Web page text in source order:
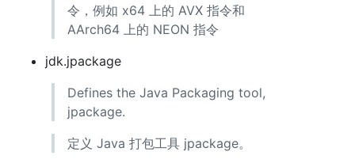
令，例如 x64 上的 AVX 指令和
AArch64 上的 NEON 指令
jdk.jpackage
Defines the Java Packaging tool,
jpackage.
定义 Java 打包工具 jpackage。